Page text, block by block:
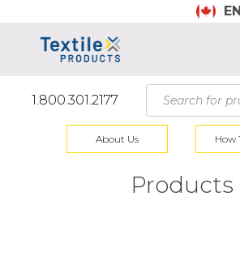
EN
1.800.301.2177
Products
search
About Us How
Products